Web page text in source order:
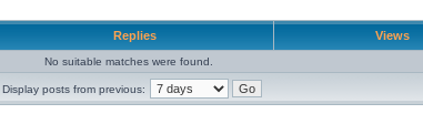
Replies Views
No suitable matches were found.
Display posts from previous: